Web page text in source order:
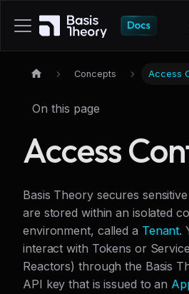
Concepts Access
On this page
Access
Basis Theory secures
are stored within an isolated
environment, called a Tenant.
interact with Tokens or
Reactors) through the Basis
API key that is issued to an